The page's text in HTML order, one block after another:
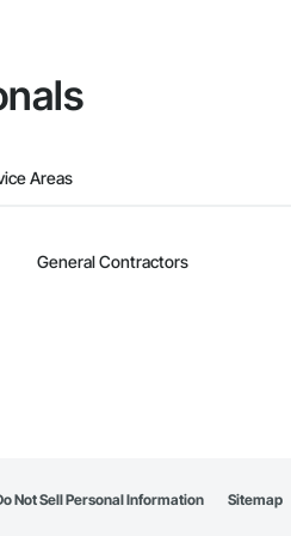
Areas
General Contractors
Not Sell Personal Information Sitemap